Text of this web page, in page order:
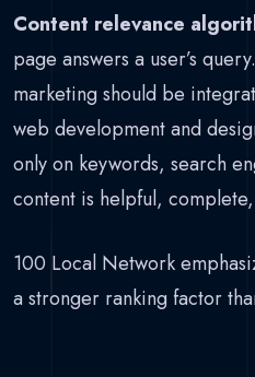
Content relevance
page answers a user’s
marketing should be
web development and
only on keywords, search
content is helpful,
100 Local Network
a stronger ranking factor